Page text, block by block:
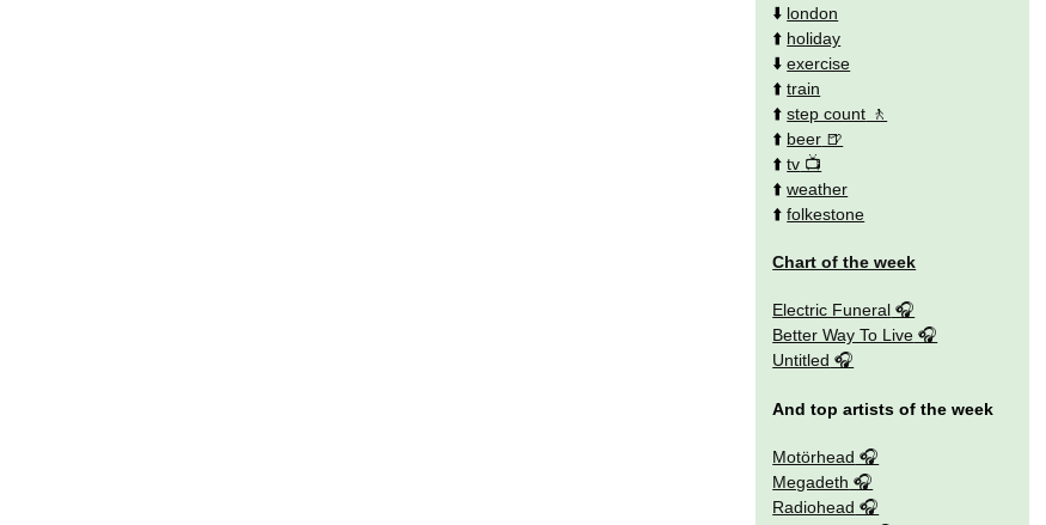
⬇️ london
⬆️ holiday
⬇️exercise
⬆️train
⬆️step count
⬆️ beer
⬆️tv
⬆️weather
⬆️folkestone
Chart of the week
Electric Funeral
Better Way To Live
Untitled
And top artists of the week
Motörhead
Megadeth
Radiohead